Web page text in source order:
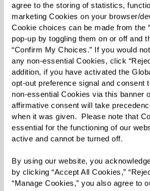
agree to the storing of statistics,
marketing Cookies on your browser/
Cookie choices can be made from the
pop-up by toggling them on or off and
“Confirm My Choices.” If you would
any non-essential Cookies, click
addition, if you have activated the
opt-out preference signal and consent
non-essential Cookies via this banner
affirmative consent will take
when it was given.  Please note that
essential for the functioning of our
active and cannot be turned off.
By using our website, you
by clicking “Accept All Cookies,”
“Manage Cookies,” you also agree to